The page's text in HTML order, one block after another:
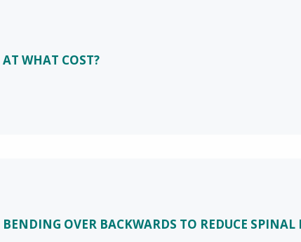
AT WHAT COST?
BENDING OVER BACKWARDS TO REDUCE SPINAL